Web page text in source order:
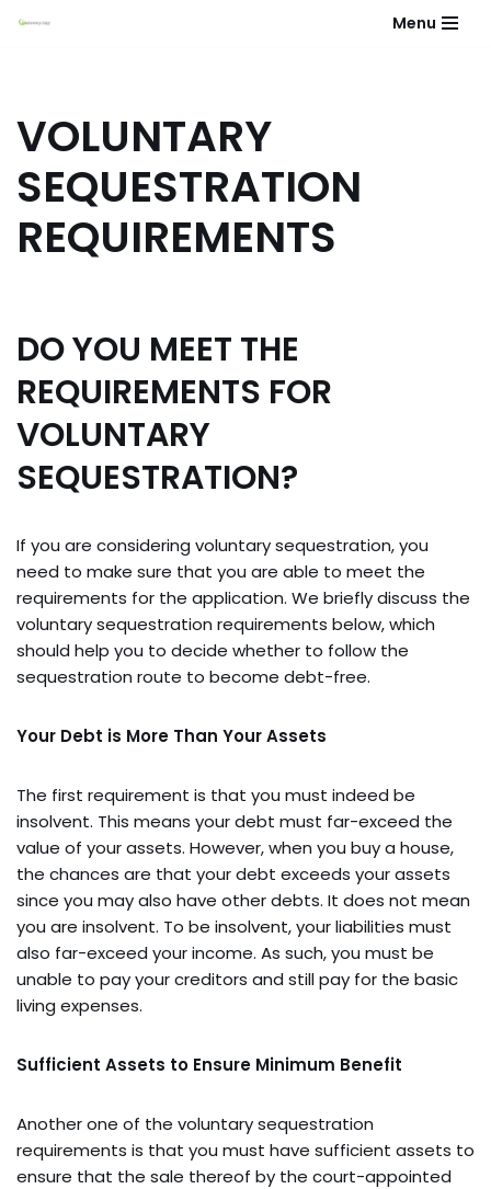
Menu
VOLUNTARY
SEQUESTRATION
REQUIREMENTS
DO YOU MEET THE
REQUIREMENTS FOR
VOLUNTARY
SEQUESTRATION?
If you are considering voluntary sequestration, you
need to make sure that you are able to meet the
requirements for the application. We briefly discuss the
voluntary sequestration requirements below, which
should help you to decide whether to follow the
sequestration route to become debt-free.
Your Debt is More Than Your Assets
The first requirement is that you must indeed be
insolvent. This means your debt must far-exceed the
value of your assets. However, when you buy a house,
the chances are that your debt exceeds your assets
since you may also have other debts. It does not mean
you are insolvent. To be insolvent, your liabilities must
also far-exceed your income. As such, you must be
unable to pay your creditors and still pay for the basic
living expenses.
Sufficient Assets to Ensure Minimum Benefit
Another one of the voluntary sequestration
requirements is that you must have sufficient assets to
ensure that the sale thereof by the court-appointed